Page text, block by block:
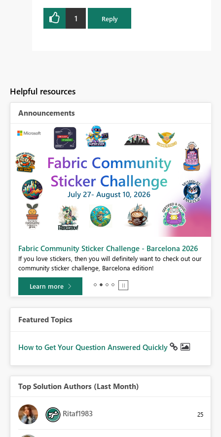
1 Reply
Helpful resources
Announcements
Fabric Community Sticker Challenge - Barcelona 2026
If you love stickers, then you will definitely want to check out our
community sticker challenge, Barcelona edition!
Learn more
Featured Topics
How to Get Your Question Answered Quickly
Top Solution Authors (Last Month)
Ritaf1983 25